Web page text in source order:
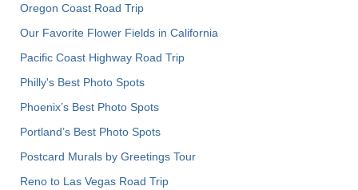
Oregon Coast Road Trip
Our Favorite Flower Fields in California
Pacific Coast Highway Road Trip
Philly's Best Photo Spots
Phoenix’s Best Photo Spots
Portland’s Best Photo Spots
Postcard Murals by Greetings Tour
Reno to Las Vegas Road Trip